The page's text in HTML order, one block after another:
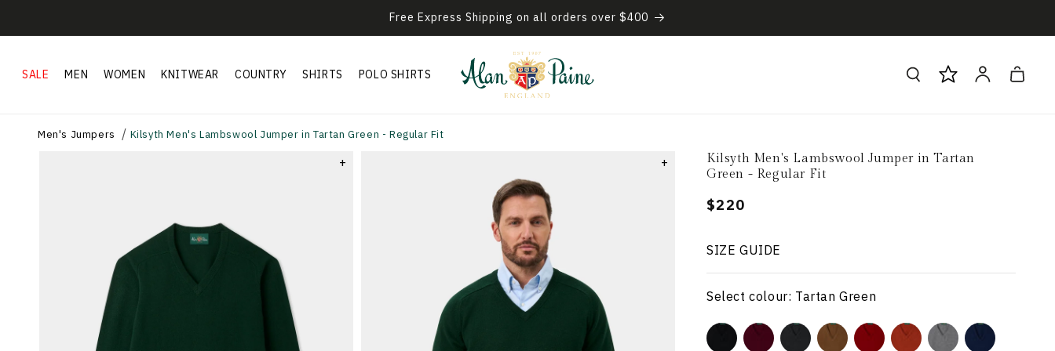
Free Express Shipping on all orders over $400
SALE MEN WOMEN KNITWEAR COUNTRY SHIRTS POLO SHIRTS
Log
in
Cart
Men's Jumpers Kilsyth Men's Lambswool Jumper in Tartan Green - Regular Fit
+ +
Kilsyth Men's Lambswool Jumper in Tartan
Green - Regular Fit
Regular
$220
SIZE GUIDE
Select colour: Tartan Green